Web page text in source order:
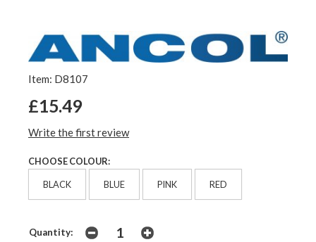
Item: D8107
£15.49
Write the first review
CHOOSE COLOUR:
BLACK BLUE PINK RED
Quantity: